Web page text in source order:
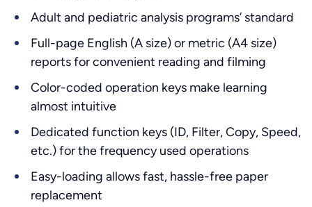
Adult and pediatric analysis programs’ standard
Full-page English (A size) or metric (A4 size)
reports for convenient reading and filming
Color-coded operation keys make learning
almost intuitive
Dedicated function keys (ID, Filter, Copy, Speed,
etc.) for the frequency used operations
Easy-loading allows fast, hassle-free paper
replacement